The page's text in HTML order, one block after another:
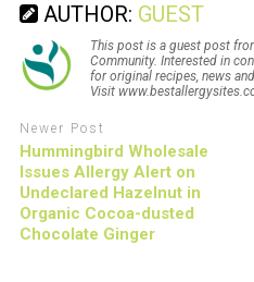
AUTHOR: GUEST
This post is a guest post
Community. Interested in
for original recipes, news
Visit
Newer Post
Hummingbird Wholesale
Issues Allergy Alert on
Undeclared Hazelnut in
Organic Cocoa-dusted
Chocolate Ginger